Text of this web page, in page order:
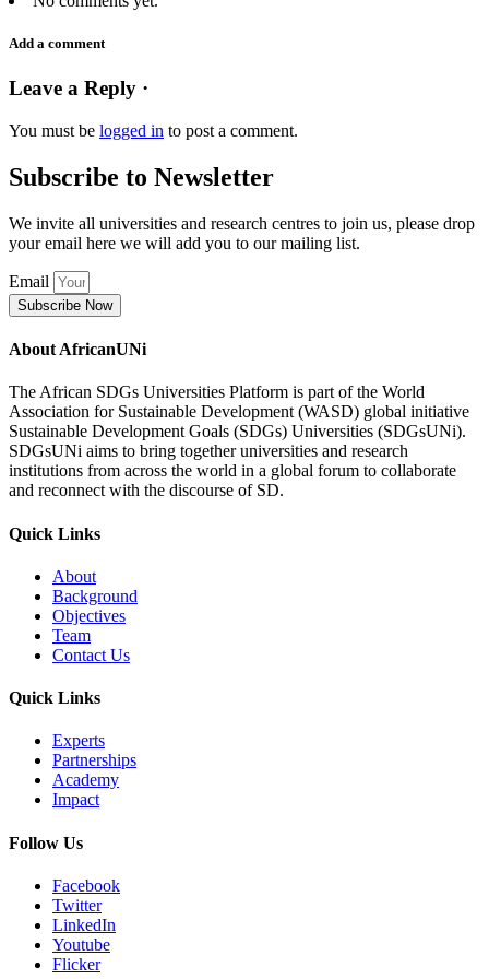
Add a comment
Leave a Reply ·
You must be logged in to post a comment.
Subscribe to Newsletter
We invite all universities and research centres to join us, please drop
your email here we will add you to our mailing list.
Email
Subscribe Now
About AfricanUNi
The African SDGs Universities Platform is part of the World
Association for Sustainable Development (WASD) global initiative
Sustainable Development Goals (SDGs) Universities (SDGsUNi).
SDGsUNi aims to bring together universities and research
institutions from across the world in a global forum to collaborate
and reconnect with the discourse of SD.
Quick Links
About
Background
Objectives
Team
Contact Us
Quick Links
Experts
Partnerships
Academy
Impact
Follow Us
Facebook
Twitter
LinkedIn
Youtube
Flicker